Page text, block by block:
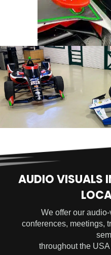
AUDIO VISUALS
We offer our
conferences, meetings,
throughout the